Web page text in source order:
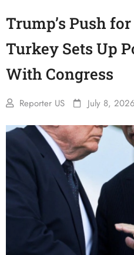
Trump’s Push
Turkey Sets Up
With Congress
Reporter US July 8, 2026